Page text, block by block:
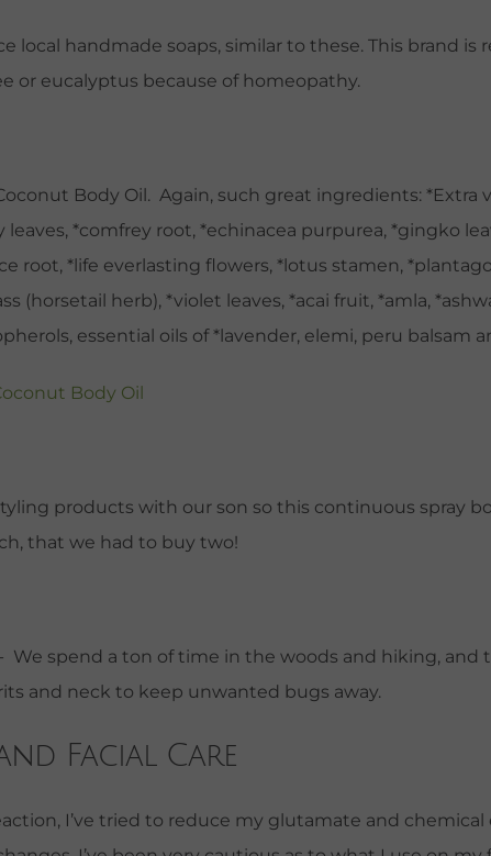
local handmade soaps, similar to these. This brand
or eucalyptus because of homeopathy.
Body Oil. Again, such great ingredients:
*comfrey root, *echinacea purpurea, *gingko
root, *life everlasting flowers, *lotus stamen,
(horsetail herb), *violet leaves, *acai fruit, *amla,
essential oils of *lavender, elemi, peru balsam
Body Oil
products with our son so this continuous spray
that we had to buy two!
We spend a ton of time in the woods and hiking,
and neck to keep unwanted bugs away.
Facial Care
I’ve tried to reduce my glutamate and